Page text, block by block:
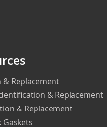
& Replacement
& Replacement
& Replacement
Gaskets